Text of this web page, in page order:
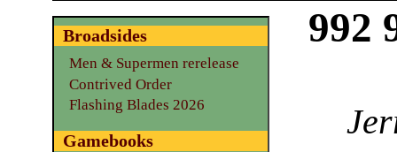
992
Broadsides
Men & Supermen rerelease
Contrived Order
Flashing Blades 2026
Gamebooks